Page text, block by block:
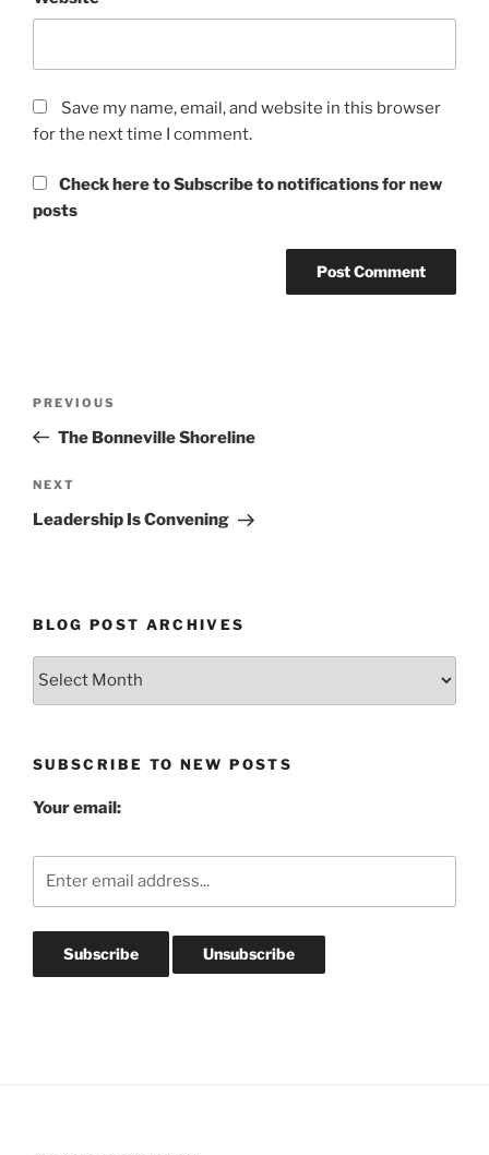
Save my name, email, and website in this browser
for the next time I comment.
Check here to Subscribe to notifications for new
posts
Previous
Post
PREVIOUS
The Bonneville Shoreline
Next
Post
NEXT
Leadership Is Convening
BLOG POST ARCHIVES
Blog
SUBSCRIBE TO NEW POSTS
Your email: